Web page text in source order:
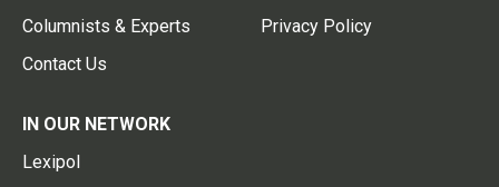
Columnists & Experts
Contact Us
Privacy Policy
IN OUR NETWORK
Lexipol